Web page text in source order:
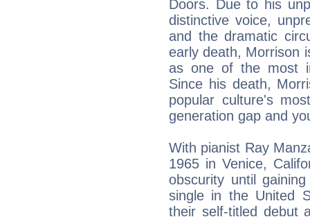
Doors. Due to his
distinctive voice,
and the dramatic
early death, Morrison
as one of the most
Since his death,
popular culture's
generation gap and
With pianist Ray
1965 in Venice,
obscurity until
single in the United
their self-titled debut